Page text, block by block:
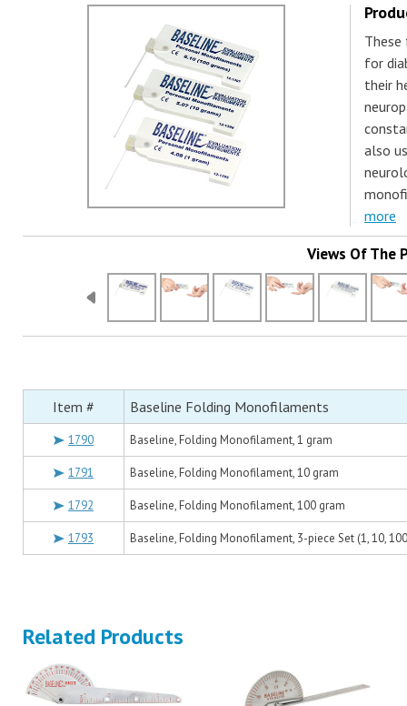
for
their
also
more
Views Of The
Item # Baseline Folding Monofilaments
1790 Baseline, Folding Monofilament, 1 gram
1791 Baseline, Folding Monofilament, 10 gram
1792 Baseline, Folding Monofilament, 100 gram
1793 Baseline, Folding Monofilament, 3-piece Set (1, 10,
Related Products